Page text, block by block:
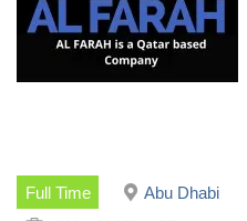
Full Time Abu Dhabi